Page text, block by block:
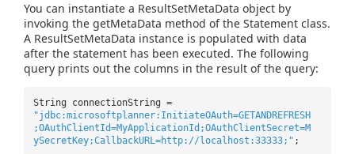
You can instantiate a ResultSetMetaData object by
invoking the getMetaData method of the Statement class.
A ResultSetMetaData instance is populated with data
after the statement has been executed. The following
query prints out the columns in the result of the query:
String connectionString =
"jdbc:microsoftplanner:InitiateOAuth=GETANDREFRESH
;OAuthClientId=MyApplicationId;OAuthClientSecret=M
ySecretKey;CallbackURL=http://localhost:33333;" ;